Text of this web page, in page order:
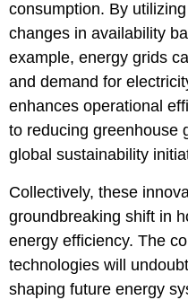
consumption. By
changes in availability
example, energy grids
and demand for
enhances operational
to reducing greenhouse
global sustainability
Collectively, these
groundbreaking shift in
energy efficiency. The
technologies will
shaping future energy